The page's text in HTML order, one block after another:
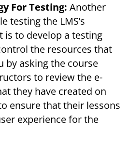
For Testing: Another
testing the LMS’s
is to develop a testing
the resources that
by asking the course
to review the e-
they have created on
ensure that their lessons
experience for the